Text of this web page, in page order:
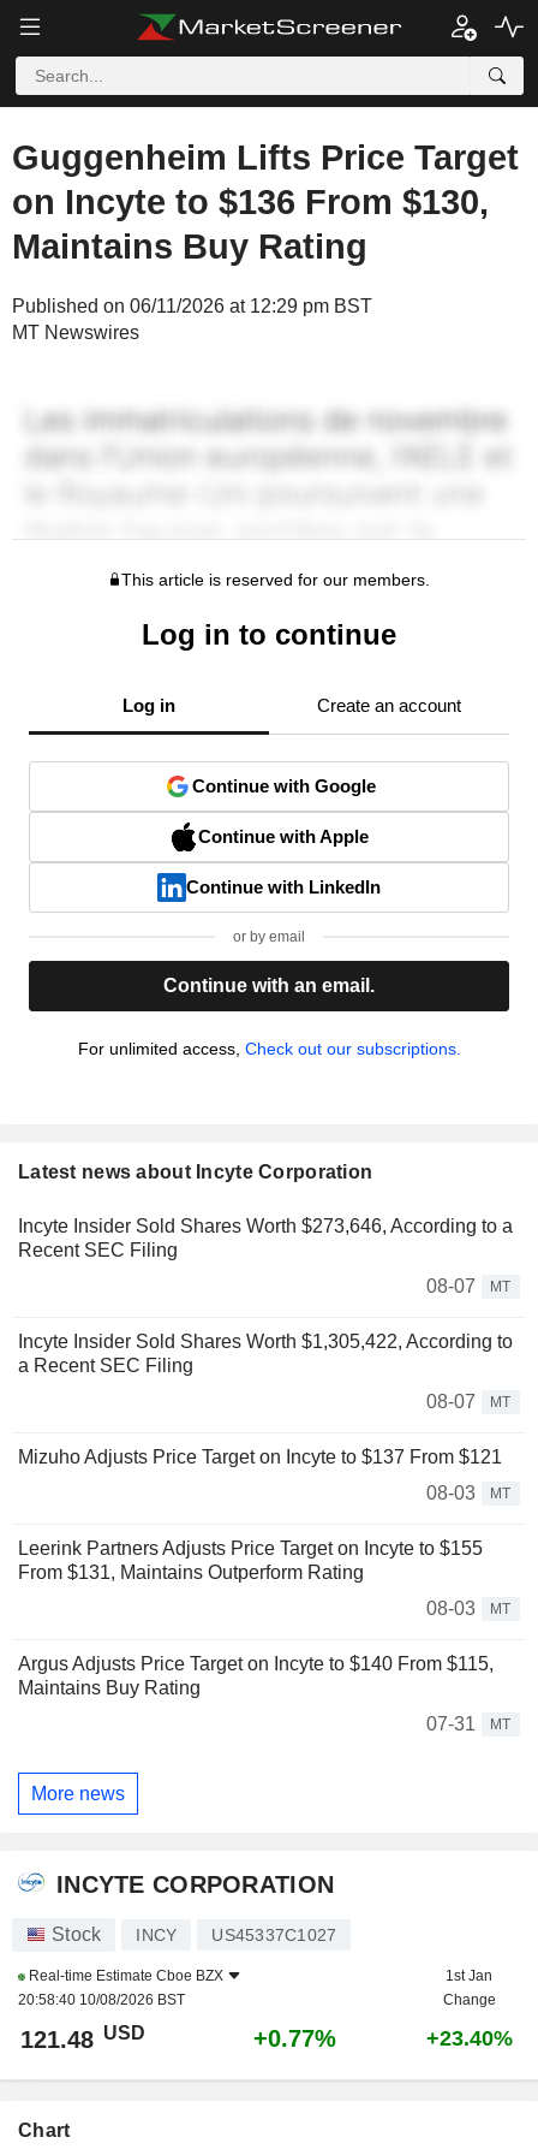
Guggenheim Lifts Price Target
on Incyte to $136 From $130,
Maintains Buy Rating
Published on 06/11/2026 at 12:29 pm BST
MT Newswires
This article is reserved for our members.
Log in to continue
Log in Create an account
Continue with Google
Continue with Apple
Continue with LinkedIn
or by email
Continue with an email.
For unlimited access, Check out our subscriptions.
Latest news about Incyte Corporation
Incyte Insider Sold Shares Worth $273,646, According to a
Recent SEC Filing
08-07
MT
Incyte Insider Sold Shares Worth $1,305,422, According to
a Recent SEC Filing
08-07
MT
Mizuho Adjusts Price Target on Incyte to $137 From $121
08-03
MT
Leerink Partners Adjusts Price Target on Incyte to $155
From $131, Maintains Outperform Rating
08-03
MT
Argus Adjusts Price Target on Incyte to $140 From $115,
Maintains Buy Rating
07-31
MT
More news
INCYTE CORPORATION
Stock INCY US45337C1027
Real-time Estimate Cboe BZX
20:58:40 10/08/2026 BST
1st Jan
Change
121.48 USD +0.77% +23.40%
Chart